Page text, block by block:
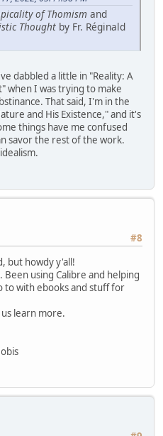
of Thomism and
Thought by Fr. Réginald
dabbled a little in "Reality: A
when I was trying to make
That said, I'm in the
and His Existence," and it's
things have me confused
savor the rest of the work.
#8
but howdy y'all!
Been using Calibre and helping
to with ebooks and stuff for
learn more.